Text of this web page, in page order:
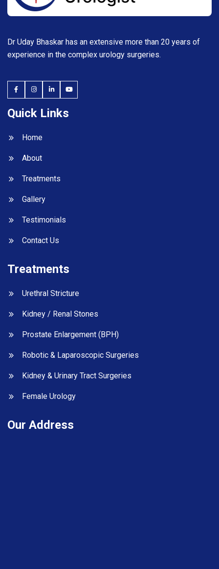
Dr Uday Bhaskar has an extensive more than 20 years of
experience in the complex urology surgeries.
Quick Links
Home
About
Treatments
Gallery
Testimonials
Contact Us
Treatments
Urethral Stricture
Kidney / Renal Stones
Prostate Enlargement (BPH)
Robotic & Laparoscopic Surgeries
Kidney & Urinary Tract Surgeries
Female Urology
Our Address